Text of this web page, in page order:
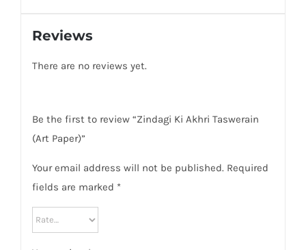
Reviews
There are no reviews yet.
Be the first to review “Zindagi Ki Akhri Taswerain
(Art Paper)”
Your email address will not be published. Required
fields are marked *